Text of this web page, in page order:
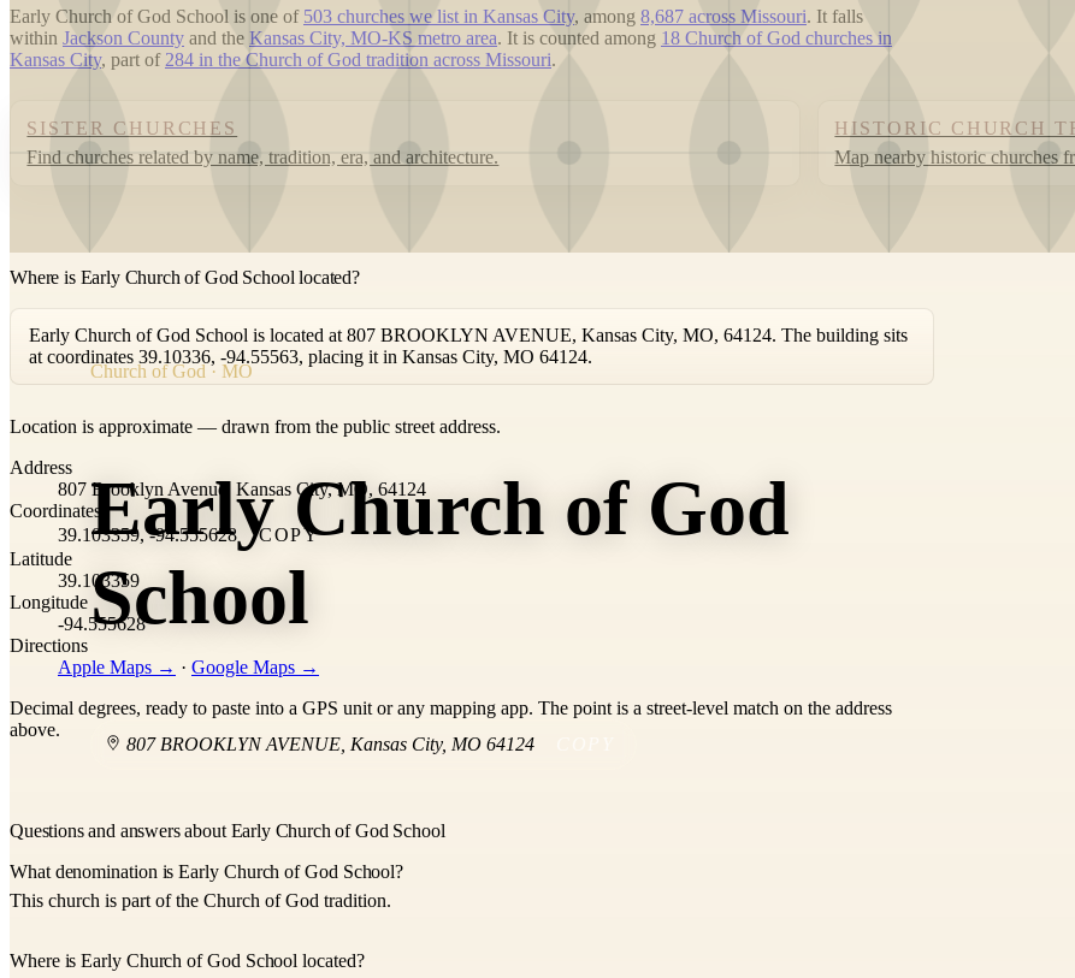
Church of God · MO
Early Church of God
School
807 BROOKLYN AVENUE Kansas City, MO 64124
Early Church of God School is one of 503 churches we list in Kansas City, among 8,687 across Missouri. It falls
within Jackson County and the Kansas City, MO-KS metro area. It is counted among 18 Church of God churches in
Kansas City, part of284 in the Church of God tradition across Missouri.
SISTER CHURCHES
Find churches related by name, tradition, era, and architecture.
HISTORIC CHURCH
Map nearby historic churches
Where is Early Church of God School located?
Early Church of God School is located at 807 BROOKLYN AVENUE, Kansas City, MO, 64124. The building sits
at coordinates 39.10336, -94.55563, placing it in Kansas City, MO 64124.
+
−
Location is approximate — drawn from the public street address.
Address
807 Brooklyn Avenue, Kansas City, MO, 64124
Coordinates
39.103359, -94.555628
COPY
Latitude
39.103359
Longitude
-94.555628
Directions
Apple Maps → · Google Maps →
Decimal degrees, ready to paste into a GPS unit or any mapping app. The point is a street-level match on the address
above.
Questions and answers about Early Church of God School
What denomination is Early Church of God School?
This church is part of the Church of God tradition.
Where is Early Church of God School located?